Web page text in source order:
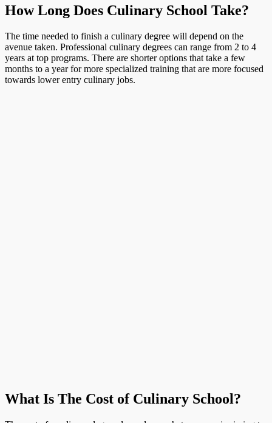
How Long Does Culinary School Take?
The time needed to finish a culinary degree will depend on the
avenue taken. Professional culinary degrees can range from 2 to 4
years at top programs. There are shorter options that take a few
months to a year for more specialized training that are more focused
towards lower entry culinary jobs.
What Is The Cost of Culinary School?